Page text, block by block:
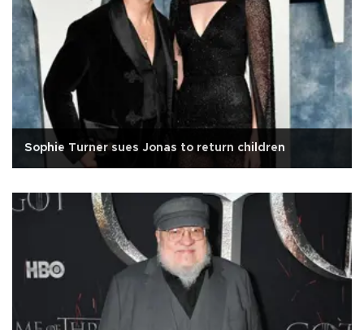
Sophie Turner sues Jonas to return children